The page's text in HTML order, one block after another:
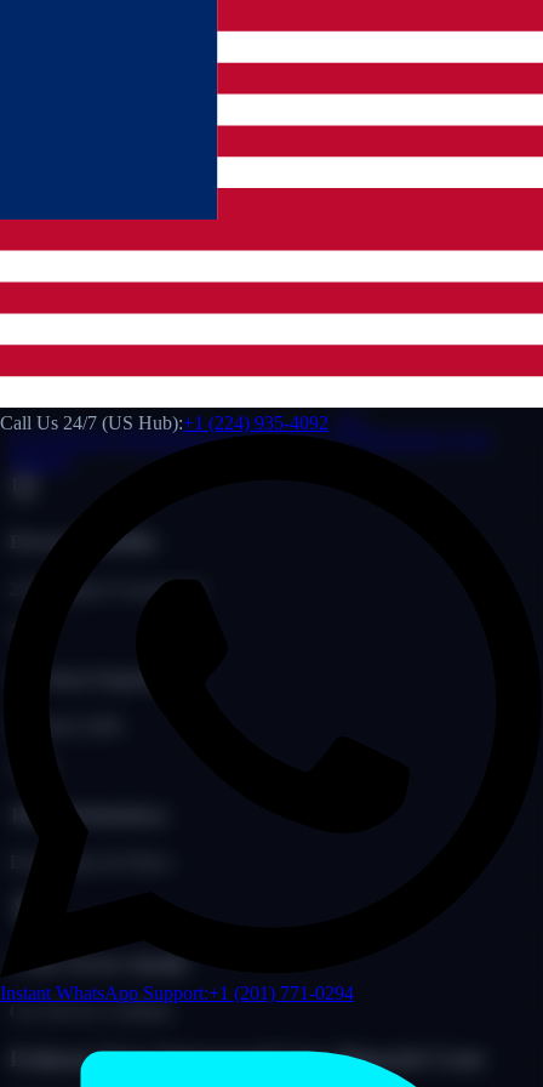
Call Us 24/7 (US Hub):+1 (224) 935-4092
Instant WhatsApp Support:+1 (201) 771-0294
to secure your bottom line.
Get Premium Website Request Proposal →
Proven Reliability
24/7 Support Guaranteed
18+
18+ Years Experience
Founded 2008
100%
100% Redundancy
Dual Solars & Fibers
5-Star Service Quality
Estimate Your Outsourced Limo Dispatch Costs